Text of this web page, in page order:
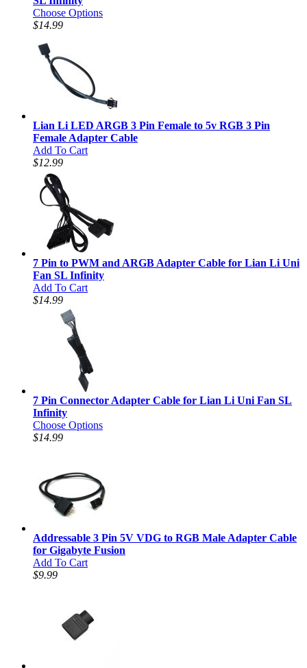
Choose Options
$14.99
Lian Li LED ARGB 3 Pin Female to 5v RGB 3 Pin
Female Adapter Cable
Add To Cart
$12.99
7 Pin to PWM and ARGB Adapter Cable for Lian Li Uni
Fan SL Infinity
Add To Cart
$14.99
7 Pin Connector Adapter Cable for Lian Li Uni Fan SL
Infinity
Choose Options
$14.99
Addressable 3 Pin 5V VDG to RGB Male Adapter Cable
for Gigabyte Fusion
Add To Cart
$9.99